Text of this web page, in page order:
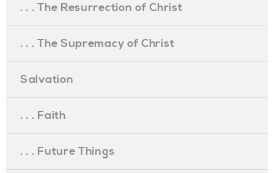
. . . The Resurrection of Christ
. . . The Supremacy of Christ
Salvation
. . . Faith
. . . Future Things